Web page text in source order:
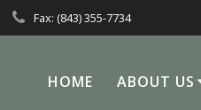
Fax: (843) 355-7734
HOME ABOUT US